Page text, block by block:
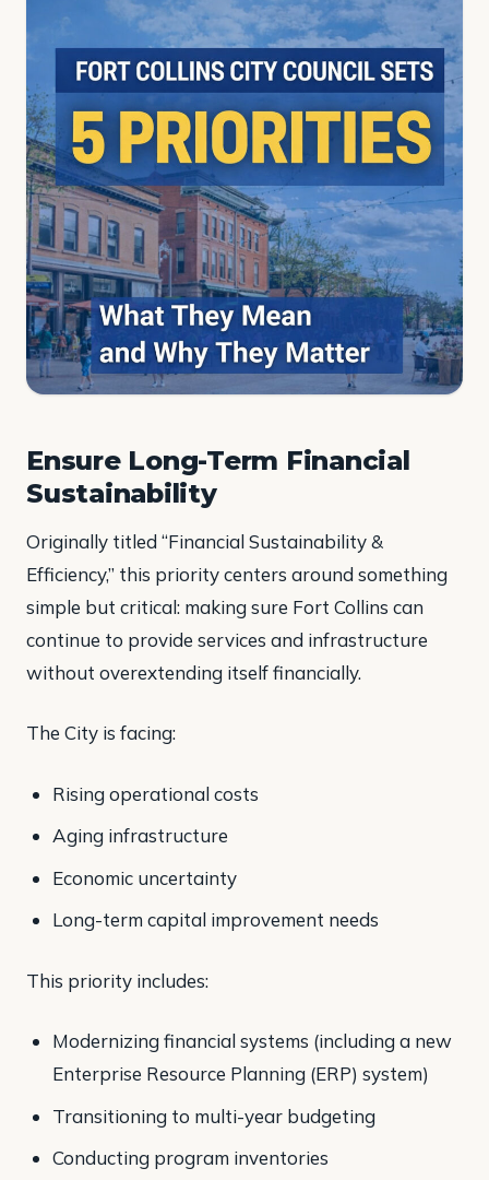
Ensure Long-Term Financial
Sustainability
Originally titled “Financial Sustainability &
Efficiency,” this priority centers around something
simple but critical: making sure Fort Collins can
continue to provide services and infrastructure
without overextending itself financially.
The City is facing:
Rising operational costs
Aging infrastructure
Economic uncertainty
Long-term capital improvement needs
This priority includes:
Modernizing financial systems (including a new
Enterprise Resource Planning (ERP) system)
Transitioning to multi-year budgeting
Conducting program inventories